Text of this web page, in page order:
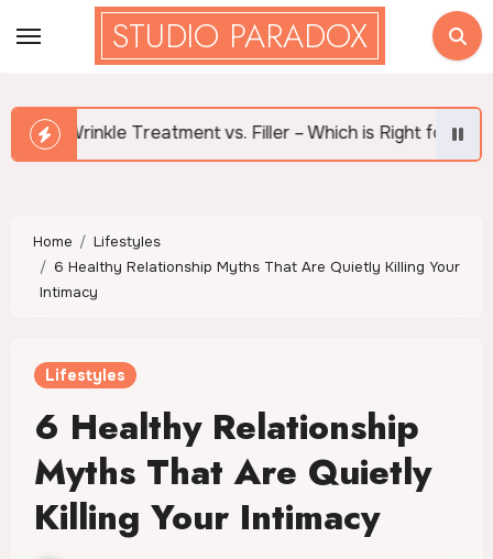
STUDIO PARADOX
vs. Filler – Which is Right for Me? What Are
Home
Lifestyles
6 Healthy Relationship Myths That Are Quietly Killing Your
Intimacy
Lifestyles
6 Healthy Relationship
Myths That Are Quietly
Killing Your Intimacy